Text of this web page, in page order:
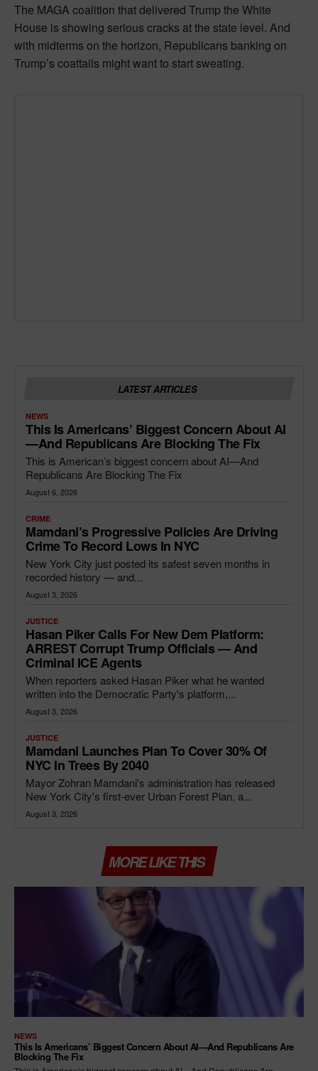
The MAGA coalition that delivered Trump the White
House is showing serious cracks at the state level. And
with midterms on the horizon, Republicans banking on
Trump’s coattails might want to start sweating.
LATEST ARTICLES
NEWS
This Is Americans’ Biggest Concern About AI
—and Republicans Are Blocking The Fix
This is American’s biggest concern about AI—And
Republicans Are Blocking The Fix
August 6, 2026
CRIME
Mamdani’s Progressive Policies Are Driving
Crime To Record Lows In NYC
New York City just posted its safest seven months in
recorded history — and...
August 3, 2026
JUSTICE
Hasan Piker Calls For New Dem Platform:
ARREST Corrupt Trump Officials — And
Criminal ICE Agents
When reporters asked Hasan Piker what he wanted
written into the Democratic Party's platform,...
August 3, 2026
JUSTICE
Mamdani Launches Plan To Cover 30% Of
NYC In Trees By 2040
Mayor Zohran Mamdani's administration has released
New York City's first-ever Urban Forest Plan, a...
August 3, 2026
MORE LIKE THIS
NEWS
This Is Americans’ Biggest Concern About AI—And Republicans Are
Blocking The Fix